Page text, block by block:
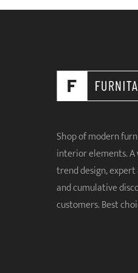
Shop of modern
interior elements. A
trend design,
and cumulative
customers. Best